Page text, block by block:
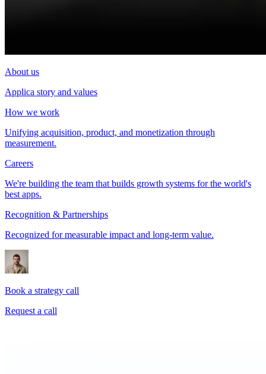
About us
Applica story and values
How we work
Unifying acquisition, product, and monetization through
measurement.
Careers
We're building the team that builds growth systems for the world's
best apps.
Recognition & Partnerships
Recognized for measurable impact and long-term value.
Book a strategy call
Request a call